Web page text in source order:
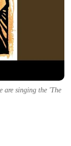
are singing the 'The